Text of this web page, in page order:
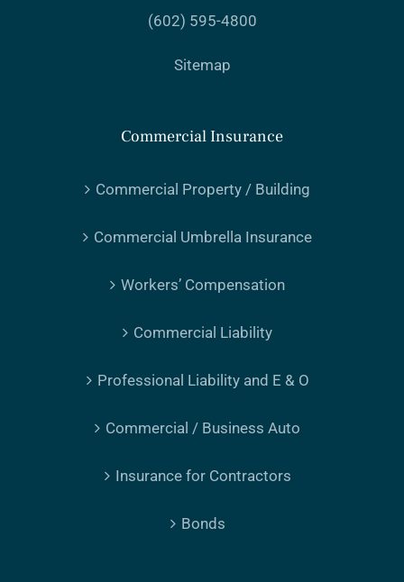
(602) 595-4800
Sitemap
Commercial Insurance
Commercial Property / Building
Commercial Umbrella Insurance
Workers’ Compensation
Commercial Liability
Professional Liability and E & O
Commercial / Business Auto
Insurance for Contractors
Bonds